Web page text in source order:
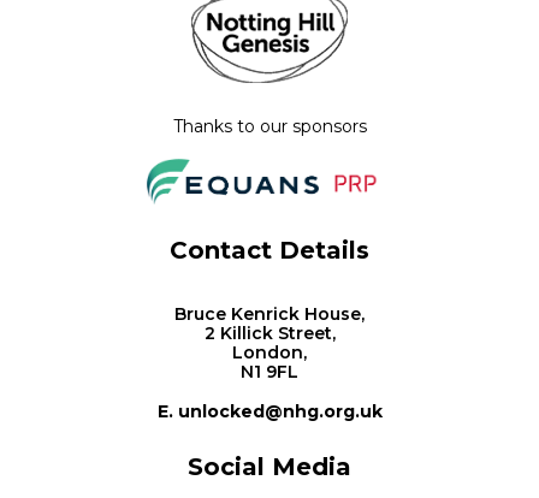
Thanks to our sponsors
Contact Details
Bruce Kenrick House,
2 Killick Street,
London,
N1 9FL
E. unlocked@nhg.org.uk
Social Media